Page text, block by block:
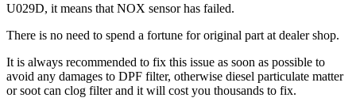
U029D, it means that NOX sensor has failed.
There is no need to spend a fortune for original part at dealer shop.
It is always recommended to fix this issue as soon as possible to
avoid any damages to DPF filter, otherwise diesel particulate matter
or soot can clog filter and it will cost you thousands to fix.